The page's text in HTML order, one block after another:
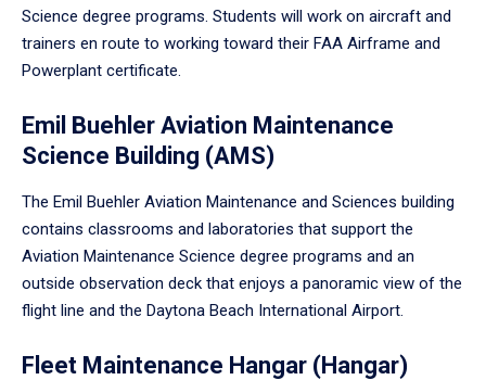
Science degree programs. Students will work on aircraft and
trainers en route to working toward their FAA Airframe and
Powerplant certificate.
Emil Buehler Aviation Maintenance
Science Building (AMS)
The Emil Buehler Aviation Maintenance and Sciences building
contains classrooms and laboratories that support the
Aviation Maintenance Science degree programs and an
outside observation deck that enjoys a panoramic view of the
flight line and the Daytona Beach International Airport.
Fleet Maintenance Hangar (Hangar)